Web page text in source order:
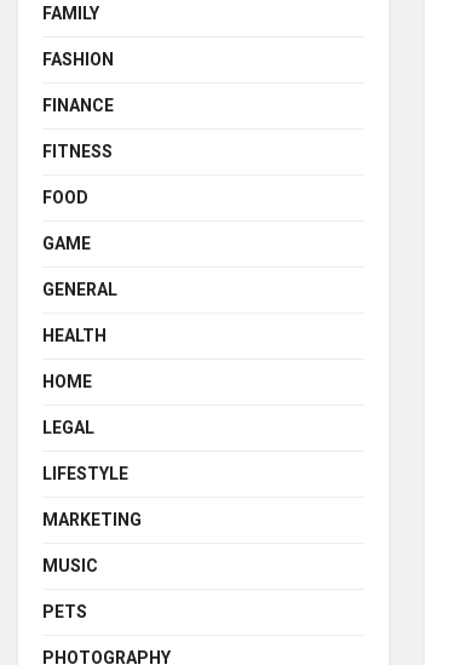
FAMILY
FASHION
FINANCE
FITNESS
FOOD
GAME
GENERAL
HEALTH
HOME
LEGAL
LIFESTYLE
MARKETING
MUSIC
PETS
PHOTOGRAPHY